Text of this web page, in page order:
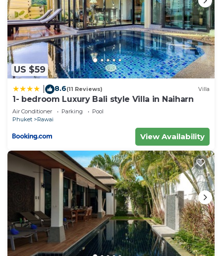
US $59
8.6(11 Reviews) Villa
1- bedroom Luxury Bali style Villa in Naiharn
Air Conditioner Parking
Pool
Phuket
Rawai
View Availability